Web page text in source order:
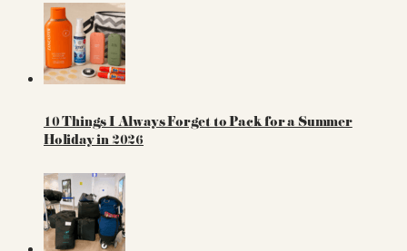
10 Things I Always Forget to Pack for a Summer
Holiday in 2026